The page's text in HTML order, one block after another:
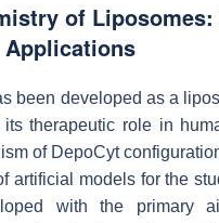
of
Applications
been developed as a
its therapeutic role in
of DepoCyt
artificial models for the
with the primary